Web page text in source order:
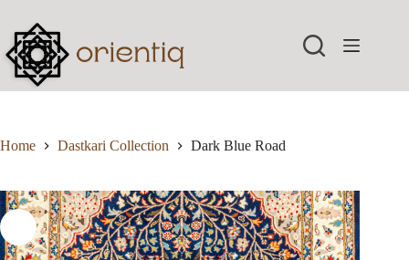
content
Home Dastkari Collection Dark Blue Road